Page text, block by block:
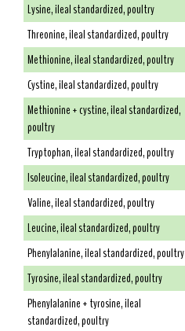
Lysine, ileal standardized, poultry
Threonine, ileal standardized, poultry
Methionine, ileal standardized, poultry
Cystine, ileal standardized, poultry
Methionine + cystine, ileal standardized,
poultry
Tryptophan, ileal standardized, poultry
Isoleucine, ileal standardized, poultry
Valine, ileal standardized, poultry
Leucine, ileal standardized, poultry
Phenylalanine, ileal standardized, poultry
Tyrosine, ileal standardized, poultry
Phenylalanine + tyrosine, ileal
standardized, poultry